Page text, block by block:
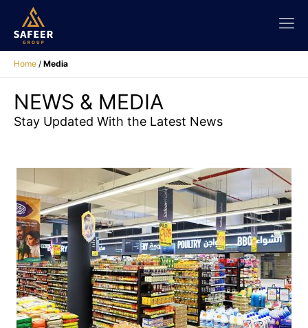
Home / Media
NEWS & MEDIA
Stay Updated With the Latest News